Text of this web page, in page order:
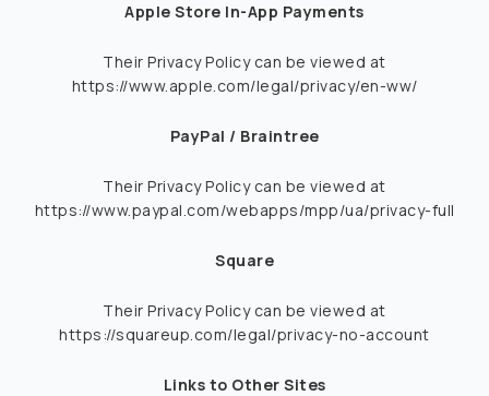
Apple Store In-App Payments
Their Privacy Policy can be viewed at
https://www.apple.com/legal/privacy/en-ww/
PayPal / Braintree
Their Privacy Policy can be viewed at
https://www.paypal.com/webapps/mpp/ua/privacy-full
Square
Their Privacy Policy can be viewed at
https://squareup.com/legal/privacy-no-account
Links to Other Sites